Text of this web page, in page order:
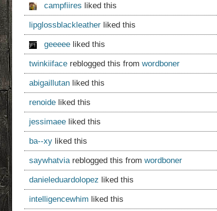
campfiires liked this
lipglossblackleather liked this
geeeee liked this
twinkiiface reblogged this from wordboner
abigaillutan liked this
renoide liked this
jessimaee liked this
ba--xy liked this
saywhatviareblogged this from wordboner
danieleduardolopez liked this
intelligencewhim liked this